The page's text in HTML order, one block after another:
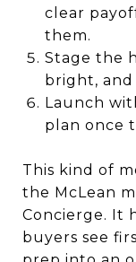
clear
them.
Stage the
bright,
Launch
plan once
This kind of
the McLean
Concierge. It
buyers see